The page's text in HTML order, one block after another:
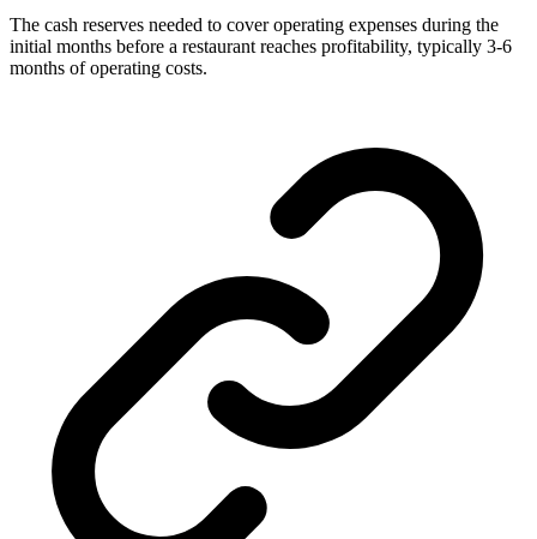
The cash reserves needed to cover operating expenses during the
initial months before a restaurant reaches profitability, typically 3-6
months of operating costs.